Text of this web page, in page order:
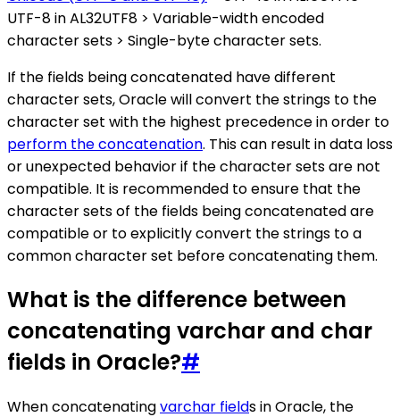
UTF-8 in AL32UTF8 > Variable-width encoded
character sets > Single-byte character sets.
If the fields being concatenated have different
character sets, Oracle will convert the strings to the
character set with the highest precedence in order to
perform the concatenation. This can result in data loss
or unexpected behavior if the character sets are not
compatible. It is recommended to ensure that the
character sets of the fields being concatenated are
compatible or to explicitly convert the strings to a
common character set before concatenating them.
What is the difference between
concatenating varchar and char
fields in Oracle?#
When concatenatingvarchar fields in Oracle, the